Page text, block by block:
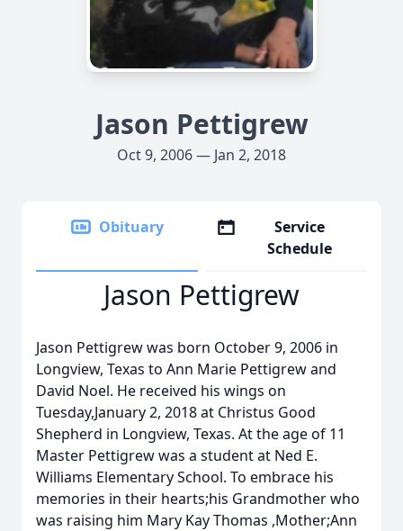
Jason Pettigrew
Oct 9, 2006 — Jan 2, 2018
Obituary
Service
Schedule
Jason Pettigrew
Jason Pettigrew was born October 9, 2006 in
Longview, Texas to Ann Marie Pettigrew and
David Noel. He received his wings on
Tuesday,January 2, 2018 at Christus Good
Shepherd in Longview, Texas. At the age of 11
Master Pettigrew was a student at Ned E.
Williams Elementary School. To embrace his
memories in their hearts;his Grandmother who
was raising him Mary Kay Thomas ,Mother;Ann